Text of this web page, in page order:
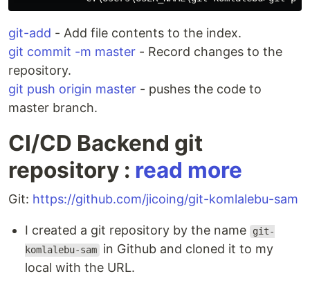
git-add - Add file contents to the index.
git commit -m master - Record changes to the
repository.
git push origin master - pushes the code to
master branch.
CI/CD Backend git
repository : read more
Git: https://github.com/jicoing/git-komlalebu-sam
I created a git repository by the name
git-
komlalebu-sam in Github and cloned it to my
local with the URL.